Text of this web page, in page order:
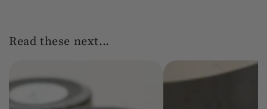
Read these next...